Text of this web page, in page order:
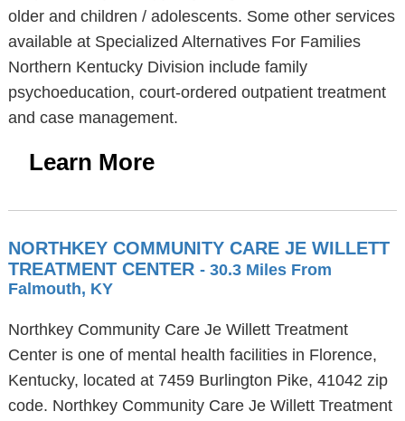
older and children / adolescents. Some other services
available at Specialized Alternatives For Families
Northern Kentucky Division include family
psychoeducation, court-ordered outpatient treatment
and case management.
Learn More
NORTHKEY COMMUNITY CARE JE WILLETT
TREATMENT CENTER - 30.3 Miles From
Falmouth, KY
Northkey Community Care Je Willett Treatment
Center is one of mental health facilities in Florence,
Kentucky, located at 7459 Burlington Pike, 41042 zip
code. Northkey Community Care Je Willett Treatment